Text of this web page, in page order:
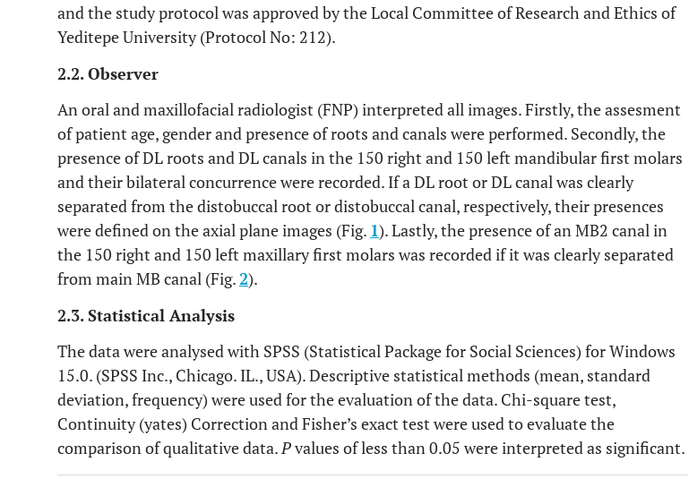
and the study protocol was approved by the Local Committee of Research and Ethics of
Yeditepe University (Protocol No: 212).
2.2. Observer
An oral and maxillofacial radiologist (FNP) interpreted all images. Firstly, the assesment
of patient age, gender and presence of roots and canals were performed. Secondly, the
presence of DL roots and DL canals in the 150 right and 150 left mandibular first molars
and their bilateral concurrence were recorded. If a DL root or DL canal was clearly
separated from the distobuccal root or distobuccal canal, respectively, their presences
were defined on the axial plane images (Fig. 1). Lastly, the presence of an MB2 canal in
the 150 right and 150 left maxillary first molars was recorded if it was clearly separated
from main MB canal (Fig.2).
2.3. Statistical Analysis
The data were analysed with SPSS (Statistical Package for Social Sciences) for Windows
15.0. (SPSS Inc., Chicago. IL., USA). Descriptive statistical methods (mean, standard
deviation, frequency) were used for the evaluation of the data. Chi-square test,
Continuity (yates) Correction and Fisher’s exact test were used to evaluate the
comparison of qualitative data.Pvalues of less than 0.05 were interpreted as significant.